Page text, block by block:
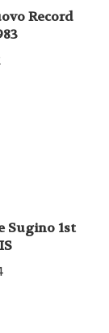
1st